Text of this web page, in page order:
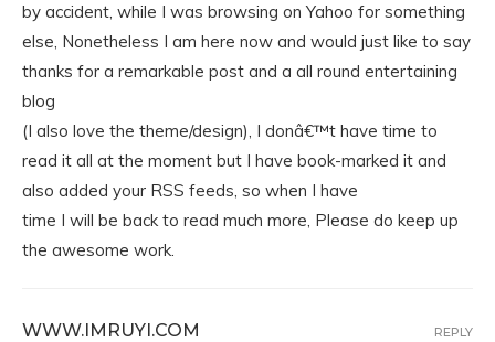
by accident, while I was browsing on Yahoo for something
else, Nonetheless I am here now and would just like to say
thanks for a remarkable post and a all round entertaining
blog
(I also love the theme/design), I donâ€™t have time to
read it all at the moment but I have book-marked it and
also added your RSS feeds, so when I have
time I will be back to read much more, Please do keep up
the awesome work.
WWW.IMRUYI.COM REPLY